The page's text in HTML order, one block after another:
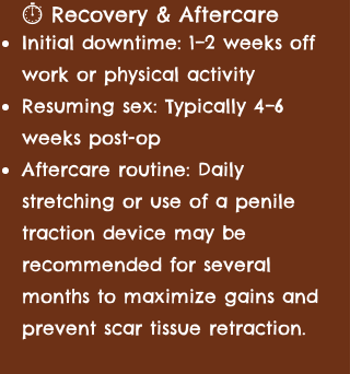
⏱️ Recovery & Aftercare
Initial downtime: 1–2 weeks off
work or physical activity
Resuming sex: Typically 4–6
weeks post-op
Aftercare routine: Daily
stretching or use of a penile
traction device may be
recommended for several
months to maximize gains and
prevent scar tissue retraction.